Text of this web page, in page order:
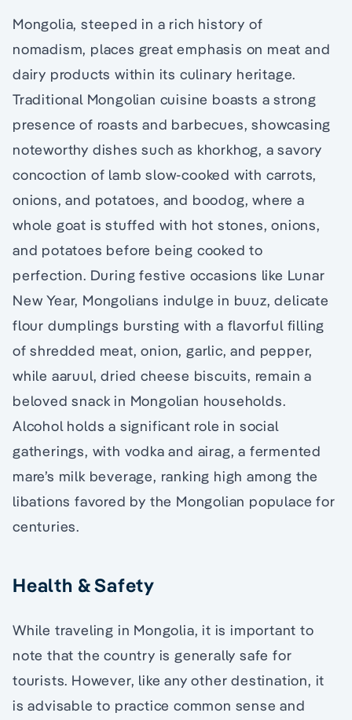
Mongolia, steeped in a rich history of
nomadism, places great emphasis on meat and
dairy products within its culinary heritage.
Traditional Mongolian cuisine boasts a strong
presence of roasts and barbecues, showcasing
noteworthy dishes such as khorkhog, a savory
concoction of lamb slow-cooked with carrots,
onions, and potatoes, and boodog, where a
whole goat is stuffed with hot stones, onions,
and potatoes before being cooked to
perfection. During festive occasions like Lunar
New Year, Mongolians indulge in buuz, delicate
flour dumplings bursting with a flavorful filling
of shredded meat, onion, garlic, and pepper,
while aaruul, dried cheese biscuits, remain a
beloved snack in Mongolian households.
Alcohol holds a significant role in social
gatherings, with vodka and airag, a fermented
mare’s milk beverage, ranking high among the
libations favored by the Mongolian populace for
centuries.
Health & Safety
While traveling in Mongolia, it is important to
note that the country is generally safe for
tourists. However, like any other destination, it
is advisable to practice common sense and